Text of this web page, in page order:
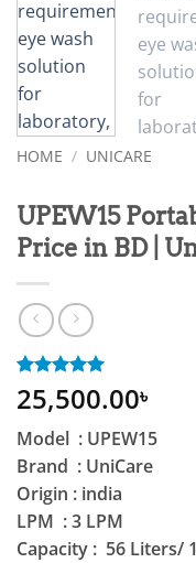
HOME / UNICARE
UPEW15
Price in BD |
Rated5
out of 5
1
customer
rating
25,500.00৳
Model : UPEW15
Brand : UniCare
Origin : india
LPM : 3 LPM
Capacity : 56 Liters/